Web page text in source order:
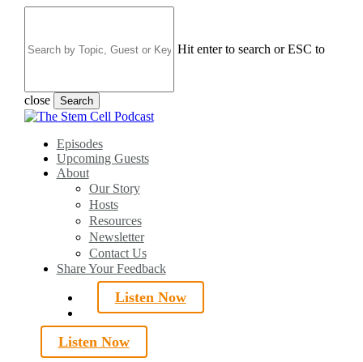
content
Hit enter to search or ESC to
close Search
Close
search
Menu
Episodes
Upcoming Guests
About
Our Story
Hosts
Resources
Newsletter
Contact Us
Share Your Feedback
Listen Now
search
Listen Now